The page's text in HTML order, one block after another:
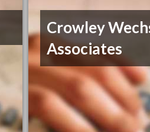
Crowley
Associates